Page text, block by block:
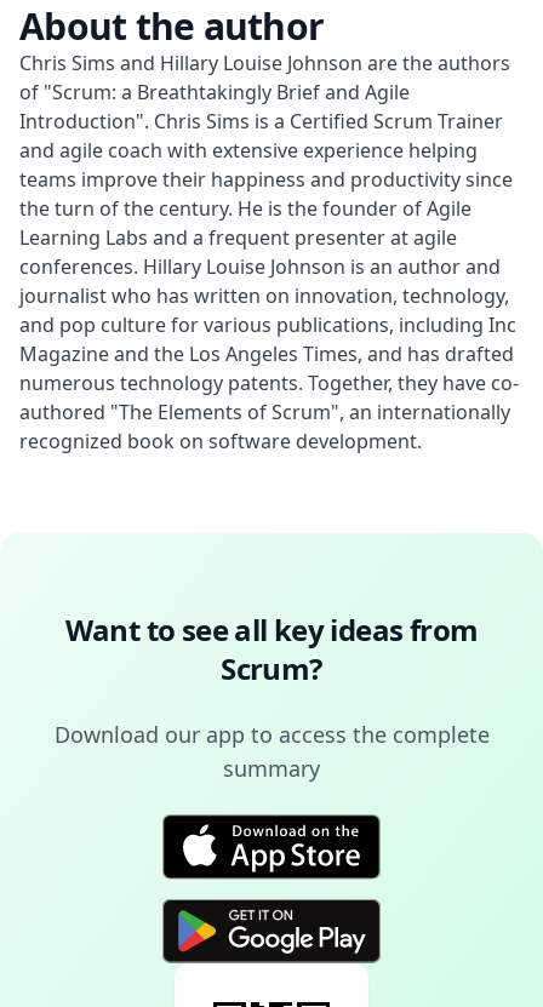
About the author
Chris Sims and Hillary Louise Johnson are the authors
of "Scrum: a Breathtakingly Brief and Agile
Introduction". Chris Sims is a Certified Scrum Trainer
and agile coach with extensive experience helping
teams improve their happiness and productivity since
the turn of the century. He is the founder of Agile
Learning Labs and a frequent presenter at agile
conferences. Hillary Louise Johnson is an author and
journalist who has written on innovation, technology,
and pop culture for various publications, including Inc
Magazine and the Los Angeles Times, and has drafted
numerous technology patents. Together, they have co-
authored "The Elements of Scrum", an internationally
recognized book on software development.
Want to see all key ideas from
Scrum?
Download our app to access the complete
summary